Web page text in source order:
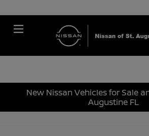
New Nissan Vehicles for Sale
Augustine FL